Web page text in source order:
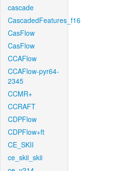
cascade
CascadedFeatures_f16
CasFlow
CasFlow
CCAFlow
CCAFlow-pyr64-
2345
CCMR+
CCRAFT
CDPFlow
CDPFlow+ft
CE_SKII
ce_skii_skii